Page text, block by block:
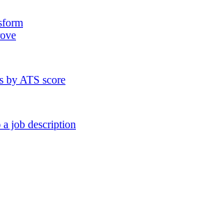
by ATS score
job description